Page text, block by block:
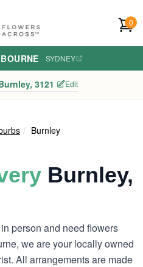
0
· SYDNEY
3121 Edit
Burnley
Burnley,
person and need flowers
we are your locally owned
All arrangements are made